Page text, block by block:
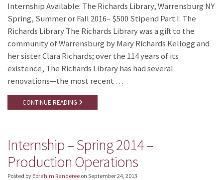
Internship Available: The Richards Library, Warrensburg NY
Spring, Summer or Fall 2016– $500 Stipend Part I: The
Richards Library The Richards Library was a gift to the
community of Warrensburg by Mary Richards Kellogg and
her sister Clara Richards; over the 114 years of its
existence, The Richards Library has had several
renovations—the most recent …
CONTINUE READING
Internship – Spring 2014 –
Production Operations
Posted by Ebrahim Randeree on September 24, 2013